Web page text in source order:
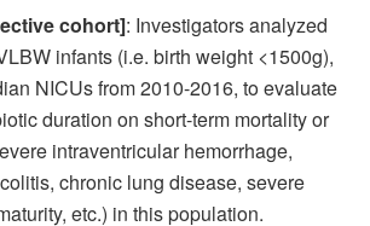
cohort]: Investigators analyzed
infants (i.e. birth weight <1500g),
NICUs from 2010-2016, to evaluate
duration on short-term mortality or
intraventricular hemorrhage,
chronic lung disease, severe
etc.) in this population.